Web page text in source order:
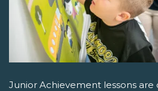
Junior Achievement lessons are